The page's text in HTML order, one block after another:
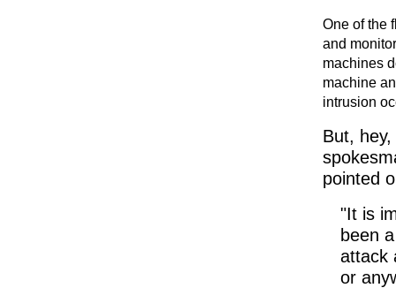
One of the
and
machines
machine
intrusion
But,
pointed
"It is
been
attack
or